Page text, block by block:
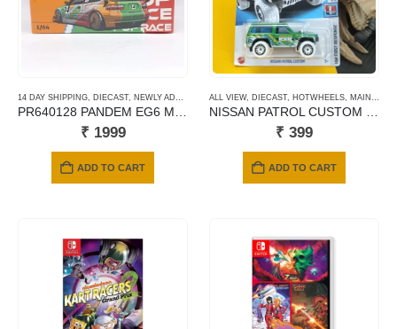
14 DAY SHIPPING DIECAST, NEWLY ADDED POP RACE,SCALE 1/64
₹ 1999
ADD TO CART
ALL VIEW, DIECAST, HOTWHEELS MAINLINE CARDS
₹ 399
ADD TO CART